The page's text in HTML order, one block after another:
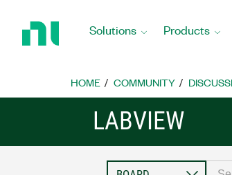
Home
Solutions Products
HOME COMMUNITY
LABVIEW